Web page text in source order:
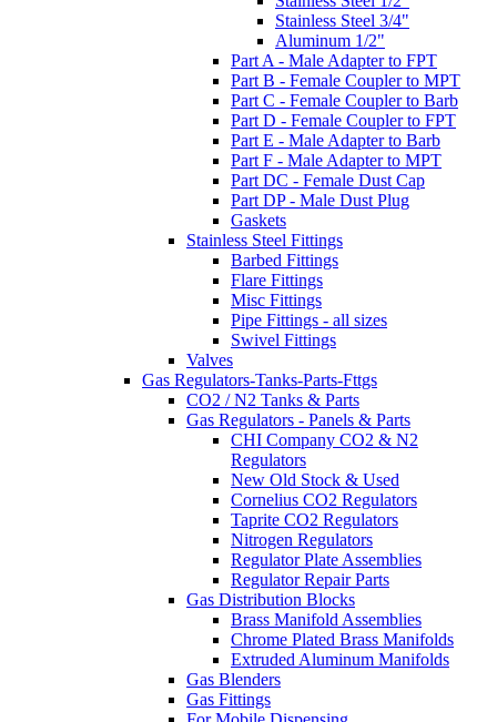
Stainless Steel 3/4"
Aluminum 1/2"
Part A - Male Adapter to FPT
Part B - Female Coupler to MPT
Part C - Female Coupler to Barb
Part D - Female Coupler to FPT
Part E - Male Adapter to Barb
Part F - Male Adapter to MPT
Part DC - Female Dust Cap
Part DP - Male Dust Plug
Gaskets
Stainless Steel Fittings
Barbed Fittings
Flare Fittings
Misc Fittings
Pipe Fittings - all sizes
Swivel Fittings
Valves
Gas Regulators-Tanks-Parts-Fttgs
CO2 / N2 Tanks & Parts
Gas Regulators - Panels & Parts
CHI Company CO2 & N2
Regulators
New Old Stock & Used
Cornelius CO2 Regulators
Taprite CO2 Regulators
Nitrogen Regulators
Regulator Plate Assemblies
Regulator Repair Parts
Gas Distribution Blocks
Brass Manifold Assemblies
Chrome Plated Brass Manifolds
Extruded Aluminum Manifolds
Gas Blenders
Gas Fittings